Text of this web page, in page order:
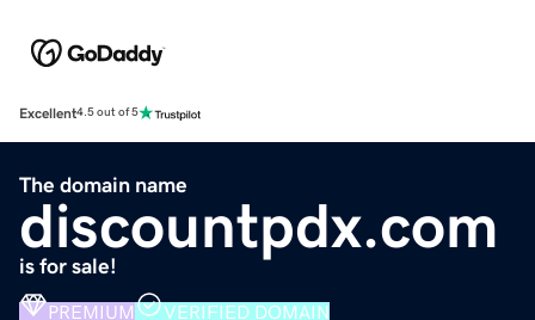
Excellent4.5 out of 5
The domain name
discountpdx.com
is for sale!
PREMIUM VERIFIED DOMAIN